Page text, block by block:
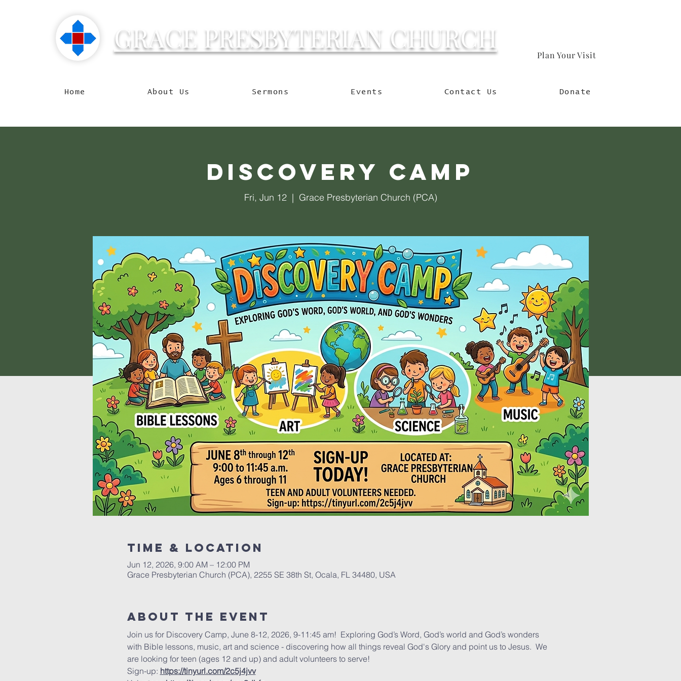
GRACE PRESBYTERIAN CHURCH
Plan Your Visit
Home About Us Sermons Events Contact Us Donate
Discovery Camp
Fri, Jun 12
  |
Grace Presbyterian Church (PCA)
Time & Location
Jun 12, 2026, 9:00 AM – 12:00 PM
Grace Presbyterian Church (PCA), 2255 SE 38th St, Ocala, FL 34480, USA
About the event
Join us for Discovery Camp, June 8-12, 2026, 9-11:45 am!  Exploring God’s Word, God’s world and God’s wonders
with Bible lessons, music, art and science - discovering how all things reveal God's Glory and point us to Jesus.  We
are looking for teen (ages 12 and up) and adult volunteers to serve!
Sign-up: https://tinyurl.com/2c5j4jvv